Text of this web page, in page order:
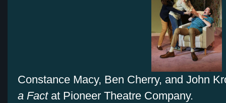
Constance Macy, Ben Cherry, and John
a Fact at Pioneer Theatre Company.